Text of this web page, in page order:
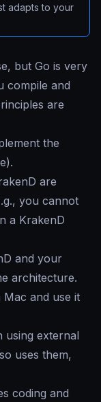
adapts to your
but Go is very
compile and
are
the
are
you cannot
a KrakenD
and your
architecture.
Mac and use it
using external
uses them,
coding and